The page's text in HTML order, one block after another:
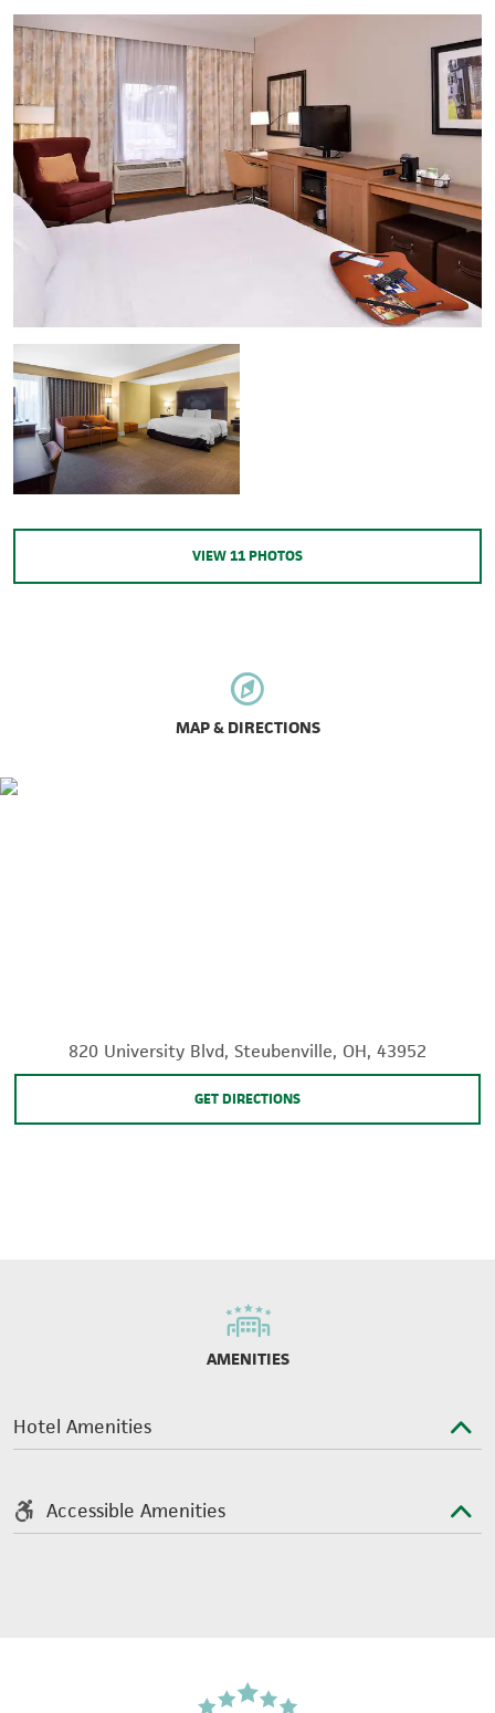
VIEW11PHOTOS
MAP & DIRECTIONS
820 University Blvd, Steubenville, OH, 43952
GET DIRECTIONS
AMENITIES
Hotel Amenities
Accessible Amenities